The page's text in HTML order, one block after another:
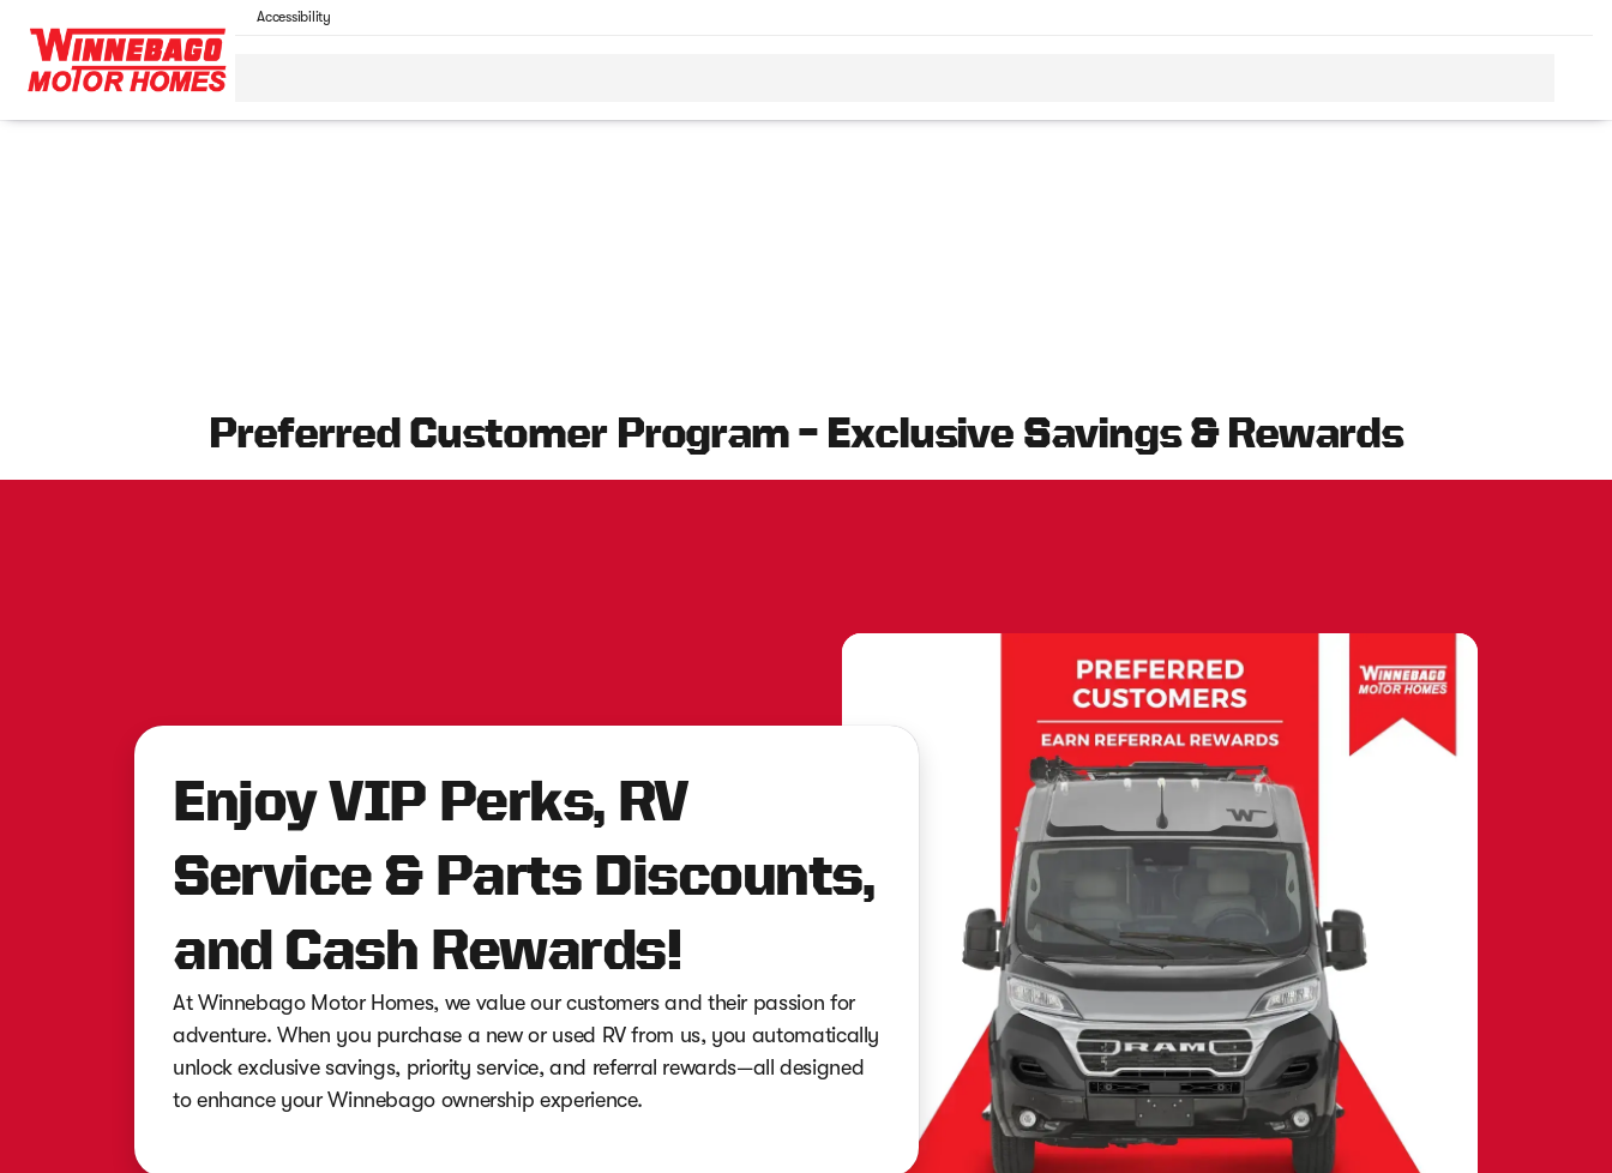
Accessibility
Preferred Customer Program – Exclusive Savings & Rewards
Enjoy VIP Perks, RV
Service & Parts Discounts,
and Cash Rewards!
At Winnebago Motor Homes, we value our customers and their passion for
adventure. When you purchase a new or used RV from us, you automatically
unlock exclusive savings, priority service, and referral rewards—all designed
to enhance your Winnebago ownership experience.